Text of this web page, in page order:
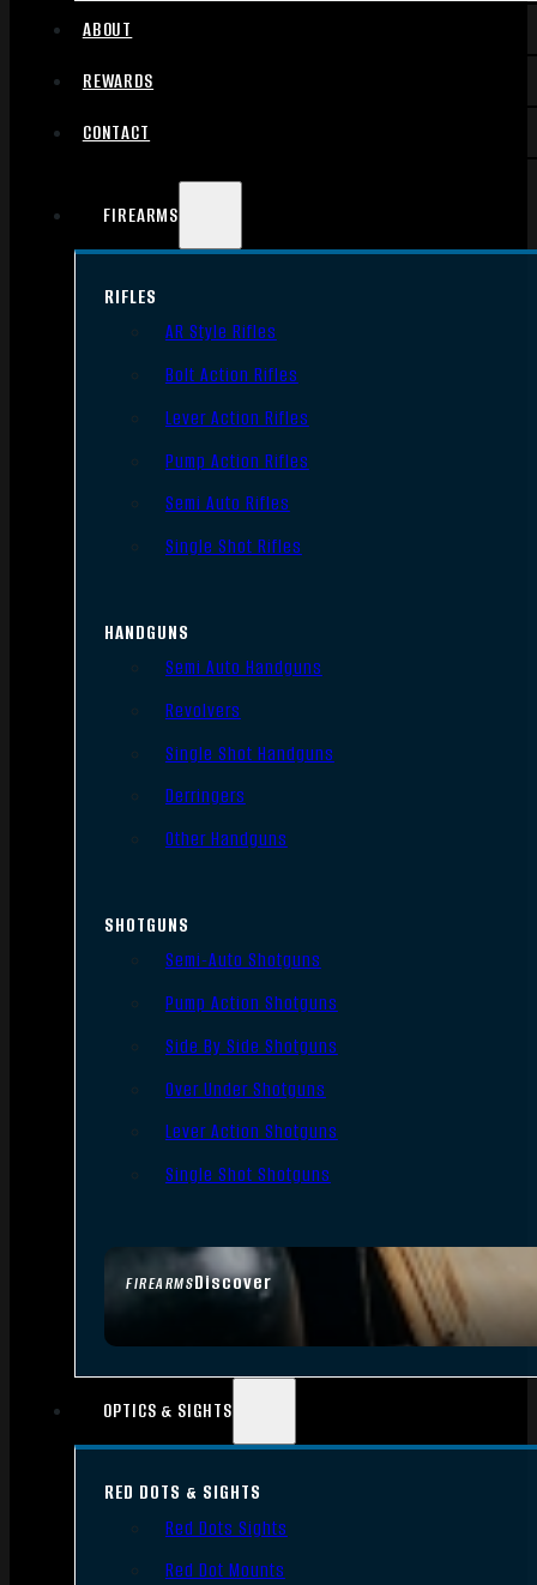
ABOUT
REWARDS
CONTACT
FIREARMS
FIREARMSDiscover
RIFLES
AR Style Rifles
Bolt Action Rifles
Lever Action Rifles
Pump Action Rifles
Semi Auto Rifles
Single Shot Rifles
HANDGUNS
Semi Auto Handguns
Revolvers
Single Shot Handguns
Derringers
Other Handguns
SHOTGUNS
Semi-Auto Shotguns
Pump Action Shotguns
Side By Side Shotguns
Over Under Shotguns
Lever Action Shotguns
Single Shot Shotguns
OPTICS & SIGHTS
RED DOTS & SIGHTS
Red Dots Sights
Red Dot Mounts